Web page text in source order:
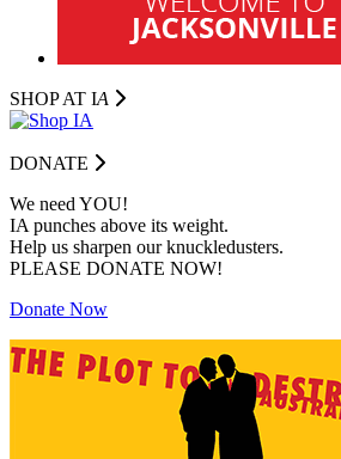
SHOP AT IA
DONATE
We need YOU!
IA punches above its weight.
Help us sharpen our knuckledusters.
PLEASE DONATE NOW!
Donate Now